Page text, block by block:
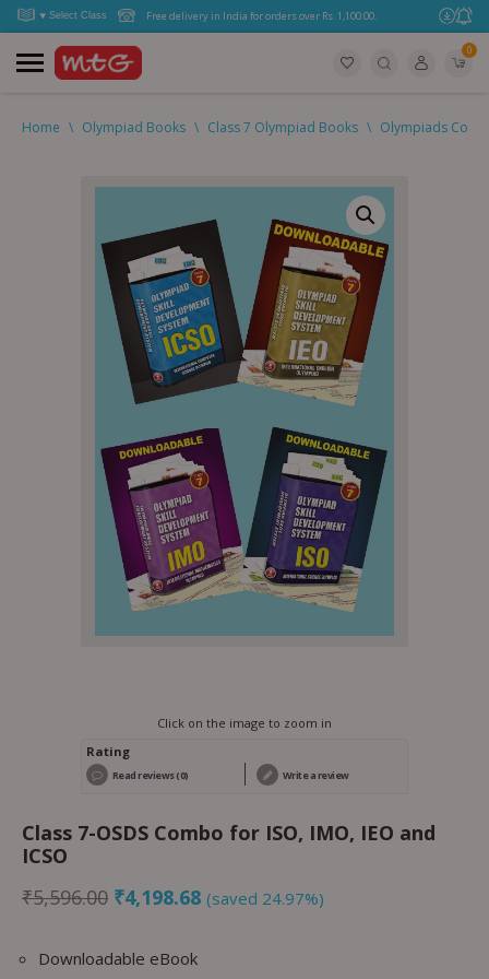
Free delivery in India for orders over Rs. 1,100.00.
0
Home \ Olympiad Books \ Class 7 Olympiad Books \ Olympiads
Click on the image to zoom in
Rating
Read reviews (0) Write a review
Class 7-OSDS Combo for ISO, IMO, IEO and
ICSO
₹5,596.00 ₹4,198.68 (saved 24.97%)
Downloadable eBook